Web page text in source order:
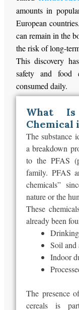
amounts in
European
can remain in the
the risk of long-
This discovery
safety and food
consumed daily.
What
Chemical
The substance
a breakdown
to the PFAS
family. PFAS
chemicals”
nature or the
These
already been
Soil and
Indoor
The presence
cereals is